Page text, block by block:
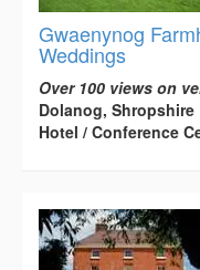
Gwaenynog
Weddings
Over 100 views on
Dolanog, Shropshire
Hotel / Conference